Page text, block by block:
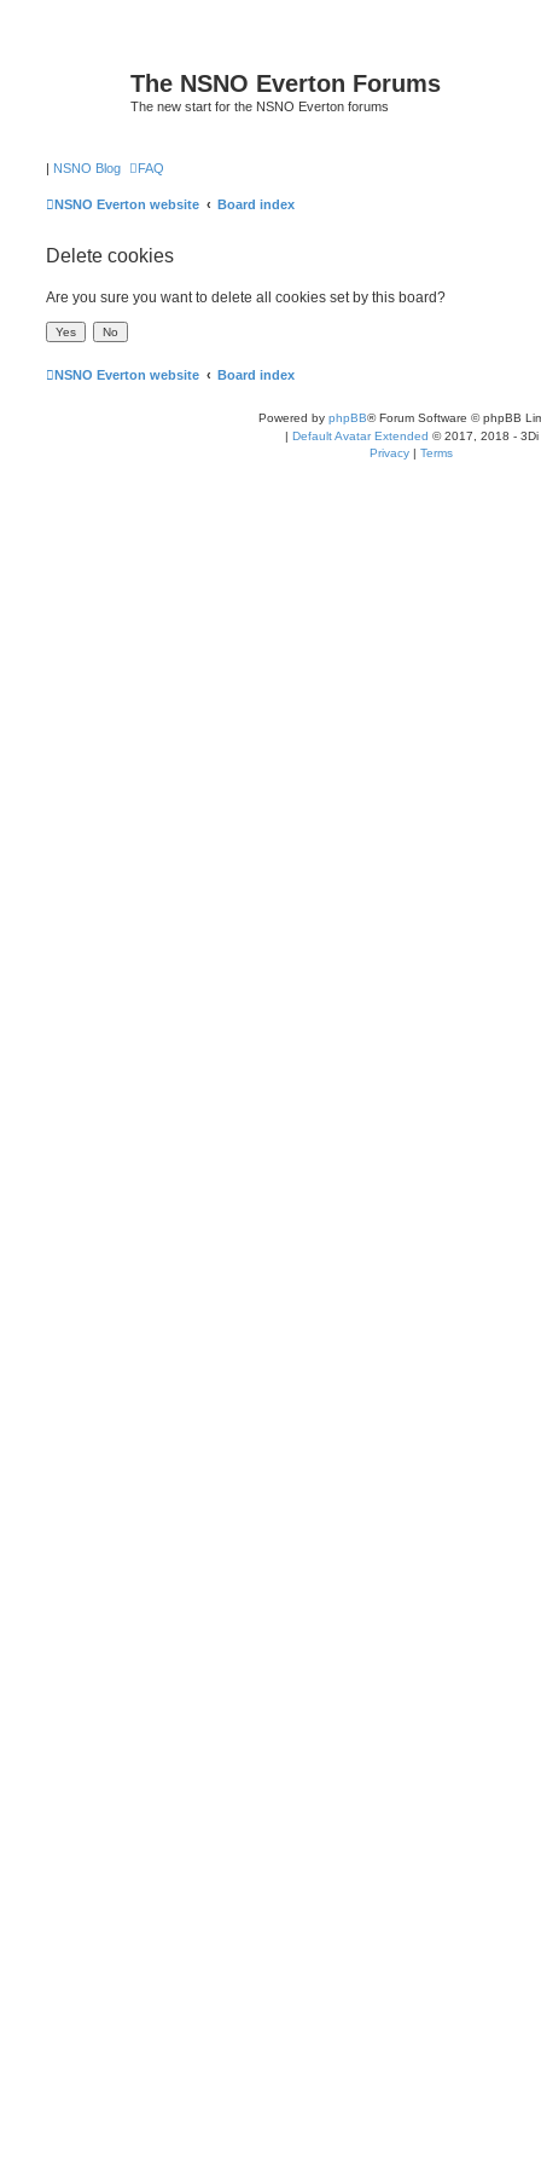
The NSNO Everton Forums
The new start for the NSNO Everton forums
| NSNO Blog FAQ
NSNO Everton website Board index
Delete cookies
Are you sure you want to delete all cookies set by this board?
NSNO Everton website Board index
Powered by phpBB® Forum Software © phpBB
| Default Avatar Extended © 2017, 2018 - 3Di
Privacy | Terms